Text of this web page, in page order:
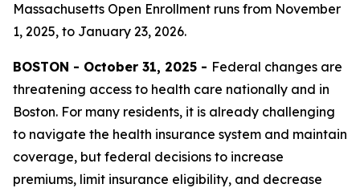
Massachusetts Open Enrollment runs from November
1, 2025, to January 23, 2026.
BOSTON - October 31, 2025 - Federal changes are
threatening access to health care nationally and in
Boston. For many residents, it is already challenging
to navigate the health insurance system and maintain
coverage, but federal decisions to increase
premiums, limit insurance eligibility, and decrease